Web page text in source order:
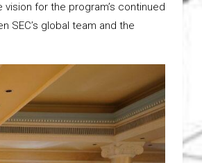
for the program’s continued
global team and the